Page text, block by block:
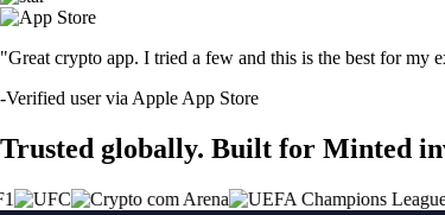
"Great crypto app. I tried a few and this is the best for my
-Verified user via Apple App Store
Trusted globally. Built for Minted